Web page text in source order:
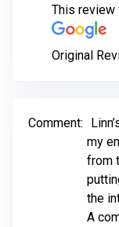
This
Original
Comment:
my
from
the
A